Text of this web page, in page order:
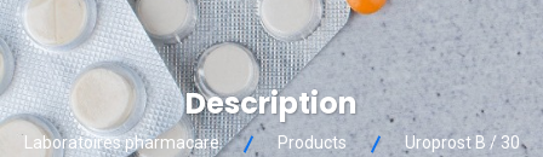
Description
Laboratoires pharmacare Products Uroprost B / 30